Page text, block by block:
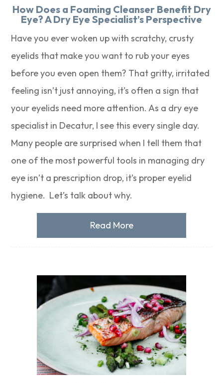
How Does a Foaming Cleanser Benefit Dry
Eye? A Dry Eye Specialist’s Perspective
Have you ever woken up with scratchy, crusty
eyelids that make you want to rub your eyes
before you even open them? That gritty, irritated
feeling isn’t just annoying, it’s often a sign that
your eyelids need more attention. As a dry eye
specialist in Decatur, I see this every single day.
Many people are surprised when I tell them that
one of the most powerful tools in managing dry
eye isn’t a prescription drop, it’s proper eyelid
hygiene. Let’s talk about why.
Read More